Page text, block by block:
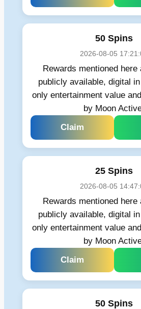
50 Spins
2026-08-05
Rewards mentioned here
publicly available, digital
only entertainment value
by Moon
Claim
25 Spins
2026-08-05
Rewards mentioned here
publicly available, digital
only entertainment value
by Moon
Claim
50 Spins